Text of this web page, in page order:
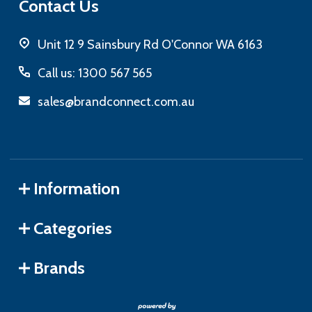
Contact Us
Unit 12 9 Sainsbury Rd O'Connor WA 6163
Call us: 1300 567 565
sales@brandconnect.com.au
Information
Categories
Brands